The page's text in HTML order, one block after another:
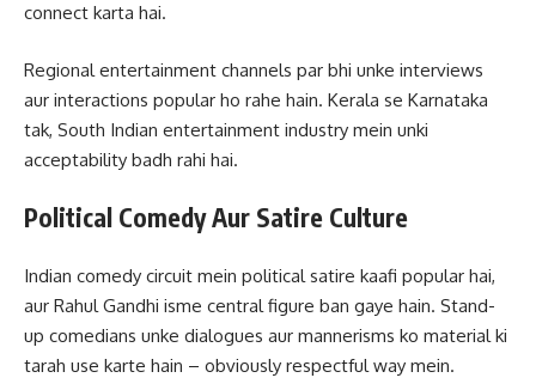
connect karta hai.
Regional entertainment channels par bhi unke interviews
aur interactions popular ho rahe hain. Kerala se Karnataka
tak, South Indian entertainment industry mein unki
acceptability badh rahi hai.
Political Comedy Aur Satire Culture
Indian comedy circuit mein political satire kaafi popular hai,
aur Rahul Gandhi isme central figure ban gaye hain. Stand-
up comedians unke dialogues aur mannerisms ko material ki
tarah use karte hain – obviously respectful way mein.